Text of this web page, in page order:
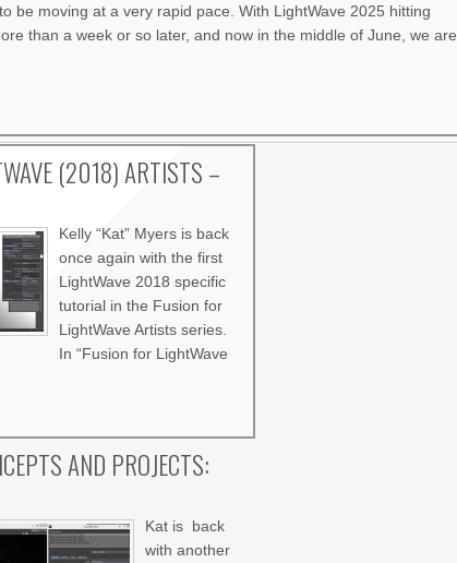
be moving at a very rapid pace. With LightWave 2025 hitting
than a week or so later, and now in the middle of June, we are
(2018) ARTISTS –
Kelly “Kat” Myers is back
once again with the first
LightWave 2018 specific
tutorial in the Fusion for
LightWave Artists series.
In “Fusion for LightWave
AND PROJECTS:
Kat is back
with another